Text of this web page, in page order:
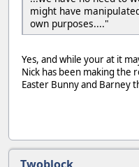
might have
own purposes...."
Yes, and while your at it
Nick has been making the
Easter Bunny and Barney